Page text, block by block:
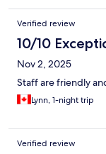
Verified review
10/10
Nov 2, 2025
Staff are friendly
Lynn, 1-night trip
Verified review